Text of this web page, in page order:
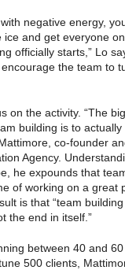
negative energy,
and get everyone
officially starts,” Lo
the team to
on the activity. “The
building is to
co-founder
Agency.
he expounds that
of working on a great
is that “team
the end in itself.”
between 40 and
500 clients,